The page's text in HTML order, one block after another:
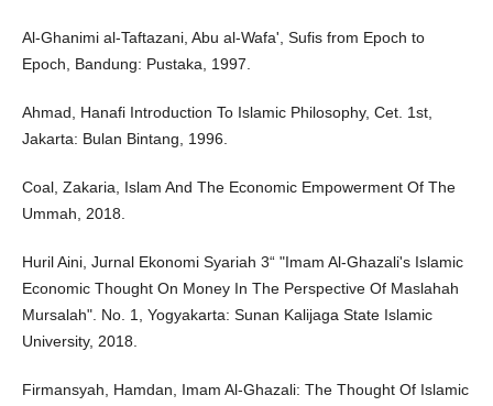
Al-Ghanimi al-Taftazani, Abu al-Wafa', Sufis from Epoch to
Epoch, Bandung: Pustaka, 1997.
Ahmad, Hanafi Introduction To Islamic Philosophy, Cet. 1st,
Jakarta: Bulan Bintang, 1996.
Coal, Zakaria, Islam And The Economic Empowerment Of The
Ummah, 2018.
Huril Aini, Jurnal Ekonomi Syariah 3“ "Imam Al-Ghazali's Islamic
Economic Thought On Money In The Perspective Of Maslahah
Mursalah". No. 1, Yogyakarta: Sunan Kalijaga State Islamic
University, 2018.
Firmansyah, Hamdan, Imam Al-Ghazali: The Thought Of Islamic